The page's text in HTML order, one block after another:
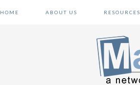
HOME ABOUT US RESOURCES